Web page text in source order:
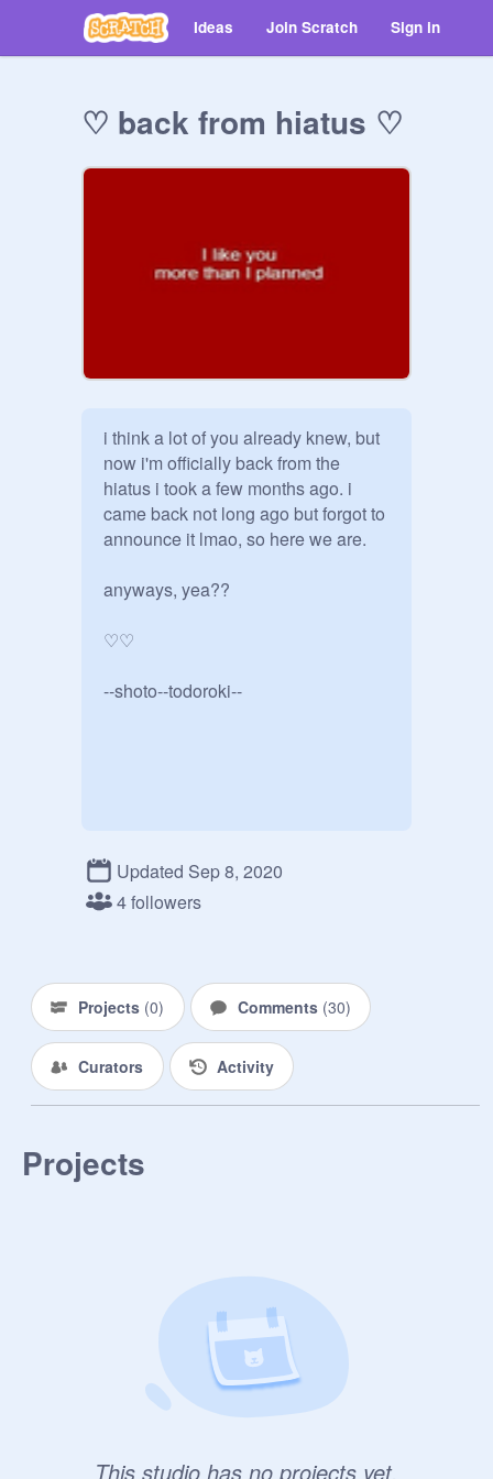
Ideas Join Scratch Sign in
♡ back from hiatus ♡
i think a lot of you already knew, but
now i'm officially back from the
hiatus i took a few months ago. i
came back not long ago but forgot to
announce it lmao, so here we are.
anyways, yea??
♡♡
--shoto--todoroki--
Updated Sep 8, 2020
4 followers
Projects (0) Comments (30)
Curators Activity
Projects
This studio has no projects yet.